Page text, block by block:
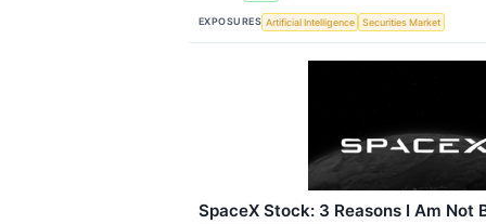
EXPOSURES Artificial Intelligence Securities Market
SpaceX Stock: 3 Reasons I Am Not